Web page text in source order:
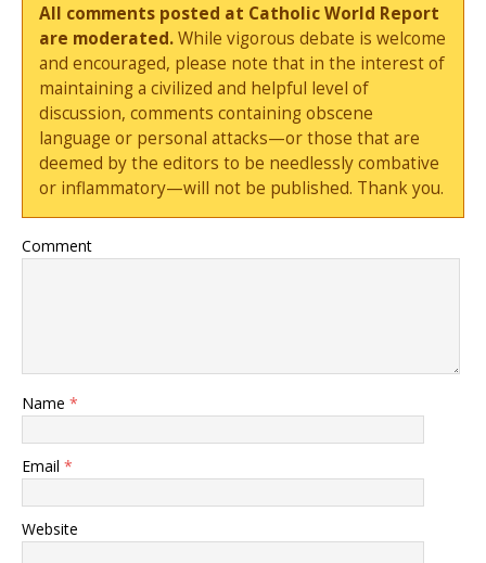
All comments posted at Catholic World Report
are moderated.While vigorous debate is welcome
and encouraged, please note that in the interest of
maintaining a civilized and helpful level of
discussion, comments containing obscene
language or personal attacks—or those that are
deemed by the editors to be needlessly combative
or inflammatory—will not be published. Thank you.
Comment
Name *
Email *
Website